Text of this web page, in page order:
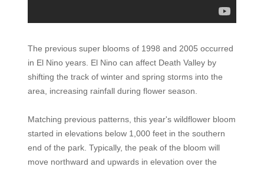
The previous super blooms of 1998 and 2005 occurred
in El Nino years. El Nino can affect Death Valley by
shifting the track of winter and spring storms into the
area, increasing rainfall during flower season.
Matching previous patterns, this year's wildflower bloom
started in elevations below 1,000 feet in the southern
end of the park. Typically, the peak of the bloom will
move northward and upwards in elevation over the